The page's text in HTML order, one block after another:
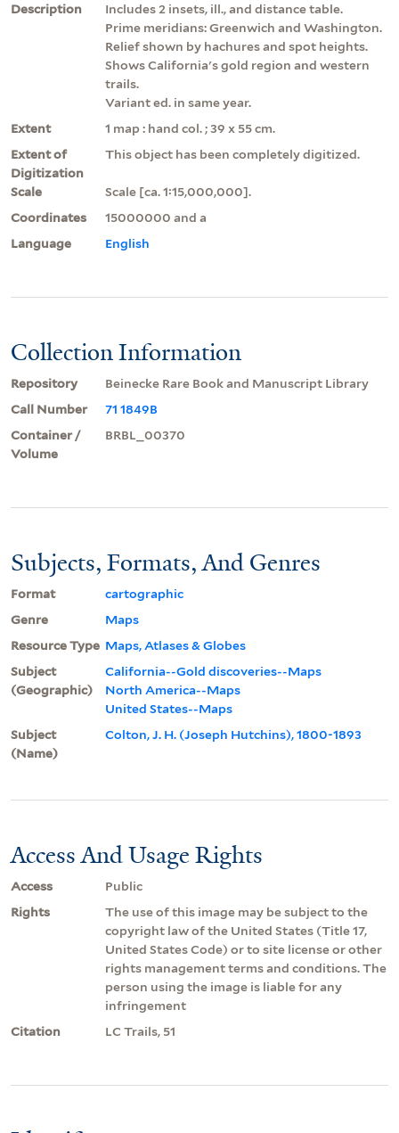
Description
Includes 2 insets, ill., and distance table.
Prime meridians: Greenwich and Washington.
Relief shown by hachures and spot heights.
Shows California's gold region and western
trails.
Variant ed. in same year.
Extent
1 map : hand col. ; 39 x 55 cm.
Extent of
Digitization
This object has been completely digitized.
Scale
Scale [ca. 1:15,000,000].
Coordinates
15000000 and a
Language
English
Collection Information
Repository
Beinecke Rare Book and Manuscript Library
Call Number
71 1849B
Container /
Volume
BRBL_00370
Subjects, Formats, And Genres
Format
cartographic
Genre
Maps
Resource Type Maps, Atlases & Globes
Subject
(Geographic)
California--Gold discoveries--Maps
North America--Maps
United States--Maps
Subject
(Name)
Colton, J. H. (Joseph Hutchins), 1800-1893
Access And Usage Rights
Access
Public
Rights
The use of this image may be subject to the
copyright law of the United States (Title 17,
United States Code) or to site license or other
rights management terms and conditions. The
person using the image is liable for any
infringement
Citation
LC Trails, 51